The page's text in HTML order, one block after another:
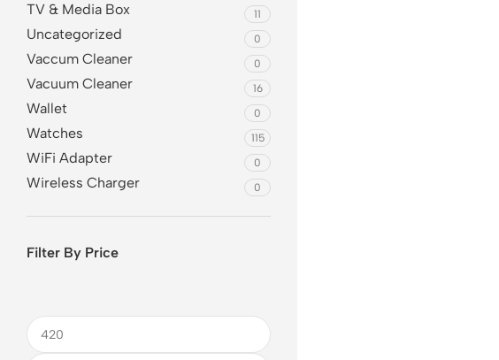
TV & Media Box 11
Uncategorized 0
Vaccum Cleaner 0
Vacuum Cleaner 16
Wallet 0
Watches 115
WiFi Adapter 0
Wireless Charger 0
Filter By Price